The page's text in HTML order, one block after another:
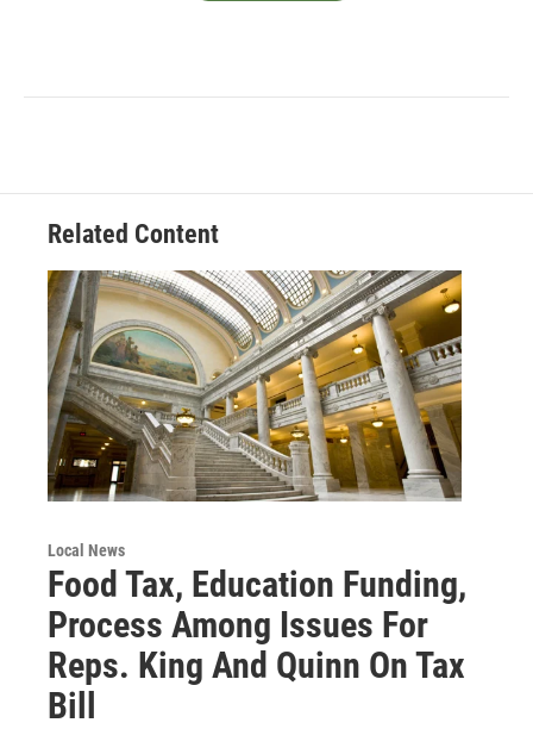
Related Content
Local News
Food Tax, Education Funding,
Process Among Issues For
Reps. King And Quinn On Tax
Bill